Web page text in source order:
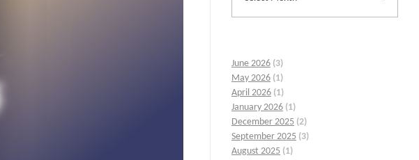
June 2026 (3)
May 2026 (1)
April 2026 (1)
January 2026 (1)
December 2025 (2)
September 2025 (3)
August 2025 (1)